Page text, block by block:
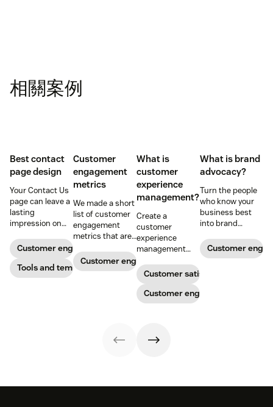
相關案例
Best contact
page design
Your Contact Us
page can leave a
lasting
impression on
potential
customers. Do
away with
generic
Customer engagement
Tools and templates
Customer
engagement
metrics
We made a short
list of customer
engagement
metrics that are
almost any
company.
Customer engagement
What is
customer
experience
management?
Create a
customer
experience
management
connections with
your buyers,
foster loyalty, and
stand out from
Customer satisfaction
Customer engagement
What is brand
advocacy?
Turn the people
who know your
business best
into brand
head-turning
reward programs
Customer